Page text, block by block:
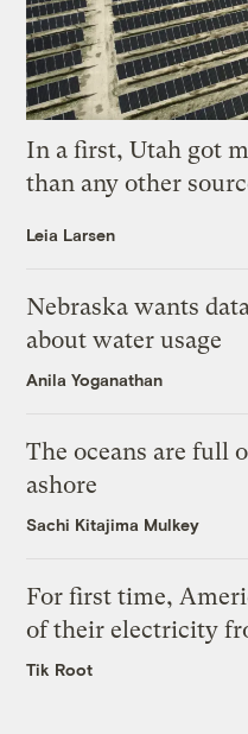
In a first, Utah got
than any other
Leia Larsen
Nebraska wants
about water usage
Anila Yoganathan
The oceans are full
ashore
Sachi Kitajima Mulkey
For first time,
of their electricity
Tik Root